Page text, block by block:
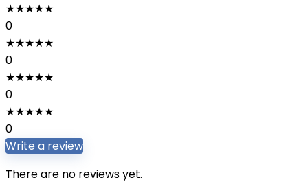
★★★★★
0
★★★★★
0
★★★★★
0
★★★★★
0
Write a review
There are no reviews yet.